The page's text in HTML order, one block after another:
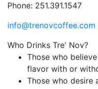
Phone: 251.391.1547
info@trenovcoffee.com
Who Drinks Tre' Nov?
Those who
flavor with or
Those who desire